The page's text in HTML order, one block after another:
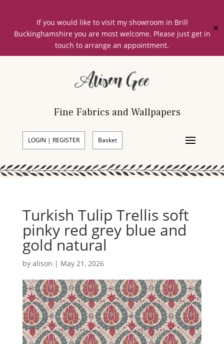
If you would like to visit my showroom in Brill
Buckinghamshire you are most welcome. Please just get in
touch to arrange an appointment.
✕
Fine Fabrics and Wallpapers
LOGIN | REGISTER Basket
Turkish Tulip Trellis soft
pinky red grey blue and
gold natural
by alison | May 21, 2026